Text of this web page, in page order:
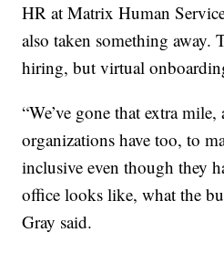
HR at Matrix Human
also taken something away.
hiring, but virtual
“We’ve gone that extra
organizations have too, to
inclusive even though they
office looks like, what the
Gray said.